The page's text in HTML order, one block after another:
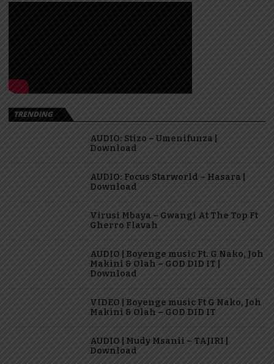
TRENDING
AUDIO: Stizo – Umenifunza |
Download
AUDIO: Focus Starworld – Hasara |
Download
Virusi Mbaya – Gwangi At The Top Ft
Gherro Flavah
AUDIO | Boyenge music Ft. G Nako, Joh
Makini & Olah – GOD DID IT |
Download
VIDEO | Boyenge music Ft G Nako, Joh
Makini & Olah – GOD DID IT
AUDIO | Mudy Msanii – TAJIRI |
Download